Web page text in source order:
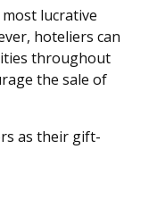
lucrative
hoteliers can
throughout
the sale of
as their gift-